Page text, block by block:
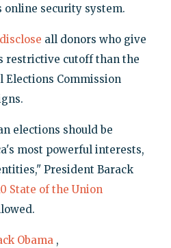
online security system.
disclose all donors who give
restrictive cutoff than the
Elections Commission
elections should be
most powerful interests,
President Barack
State of the Union
Obama ,